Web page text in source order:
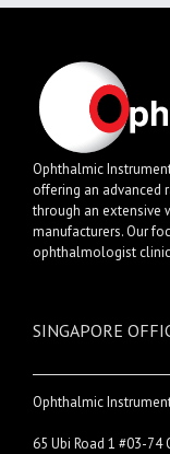
Ophthalmic
offering an advanced
through an extensive
manufacturers. Our
ophthalmologist
SINGAPORE
Ophthalmic
65 Ubi Road 1 #03-